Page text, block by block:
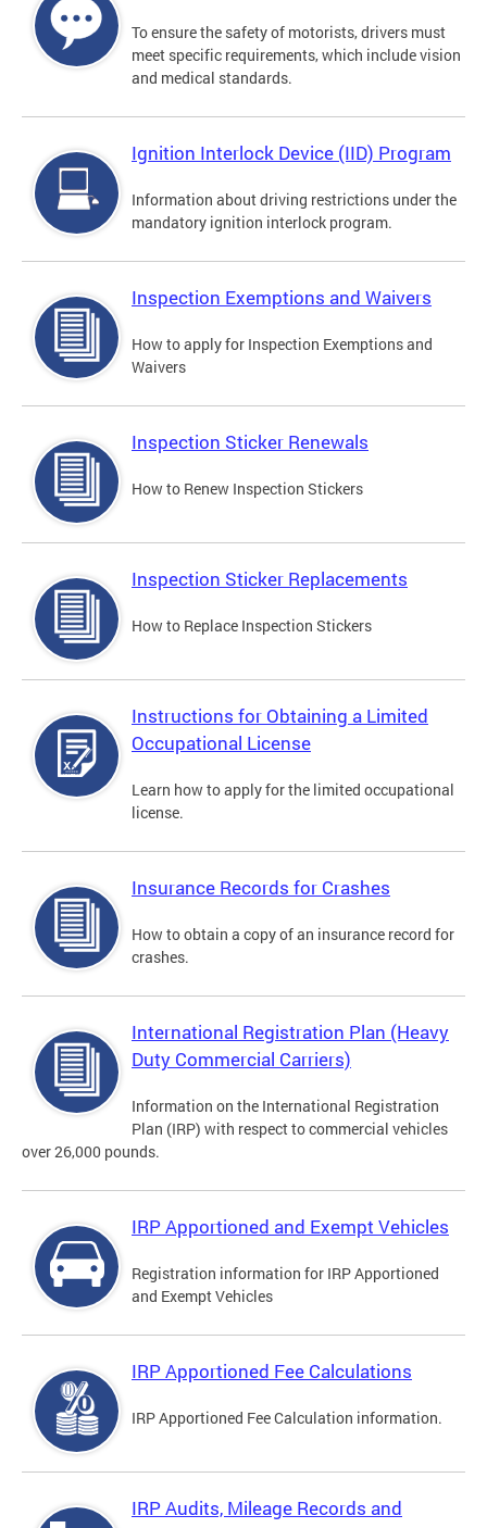
To ensure the safety of motorists, drivers must
meet specific requirements, which include vision
and medical standards.
Ignition Interlock Device (IID) Program
Information about driving restrictions under the
mandatory ignition interlock program.
Inspection Exemptions and Waivers
How to apply for Inspection Exemptions and
Waivers
Inspection Sticker Renewals
How to Renew Inspection Stickers
Inspection Sticker Replacements
How to Replace Inspection Stickers
Instructions for Obtaining a Limited
Occupational License
Learn how to apply for the limited occupational
license.
Insurance Records for Crashes
How to obtain a copy of an insurance record for
crashes.
International Registration Plan (Heavy
Duty Commercial Carriers)
Information on the International Registration
Plan (IRP) with respect to commercial vehicles
over 26,000 pounds.
IRP Apportioned and Exempt Vehicles
Registration information for IRP Apportioned
and Exempt Vehicles
IRP Apportioned Fee Calculations
IRP Apportioned Fee Calculation information.
IRP Audits, Mileage Records and